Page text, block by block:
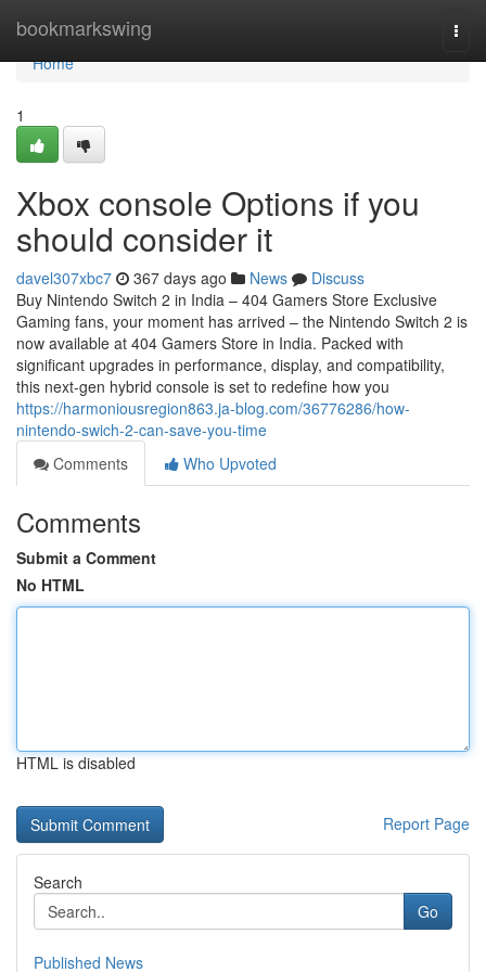
bookmarkswing
Home
Home
1
Xbox console Options if you
should consider it
davel307xbc7 367 days ago News
Discuss
Buy Nintendo Switch 2 in India – 404 Gamers Store Exclusive
Gaming fans, your moment has arrived – the Nintendo Switch 2 is
now available at 404 Gamers Store in India. Packed with
significant upgrades in performance, display, and compatibility,
this next-gen hybrid console is set to redefine how you
https://harmoniousregion863.ja-blog.com/36776286/how-
nintendo-swich-2-can-save-you-time
Comments
Who Upvoted
Comments
Submit a Comment
No HTML
HTML is disabled
Report Page
Search
Go
Published News